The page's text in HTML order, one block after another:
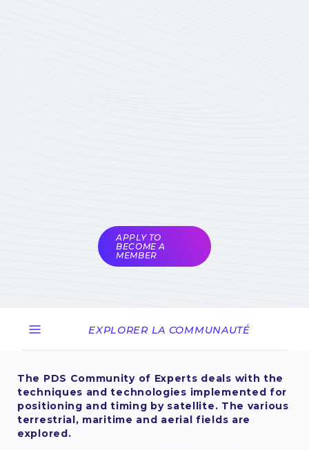
APPLY TO
BECOME A
MEMBER
EXPLORER LA COMMUNAUTÉ
The PDS Community of Experts deals with the
techniques and technologies implemented for
positioning and timing by satellite. The various
terrestrial, maritime and aerial fields are
explored.